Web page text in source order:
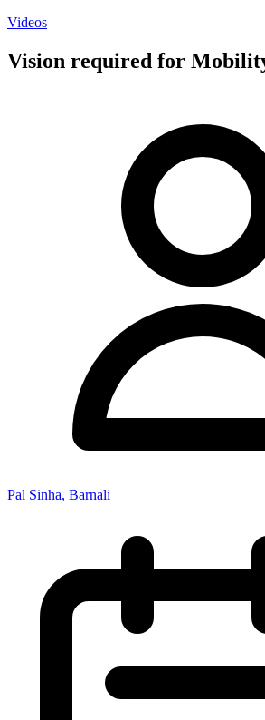
Videos
Vision required for
Pal Sinha, Barnali